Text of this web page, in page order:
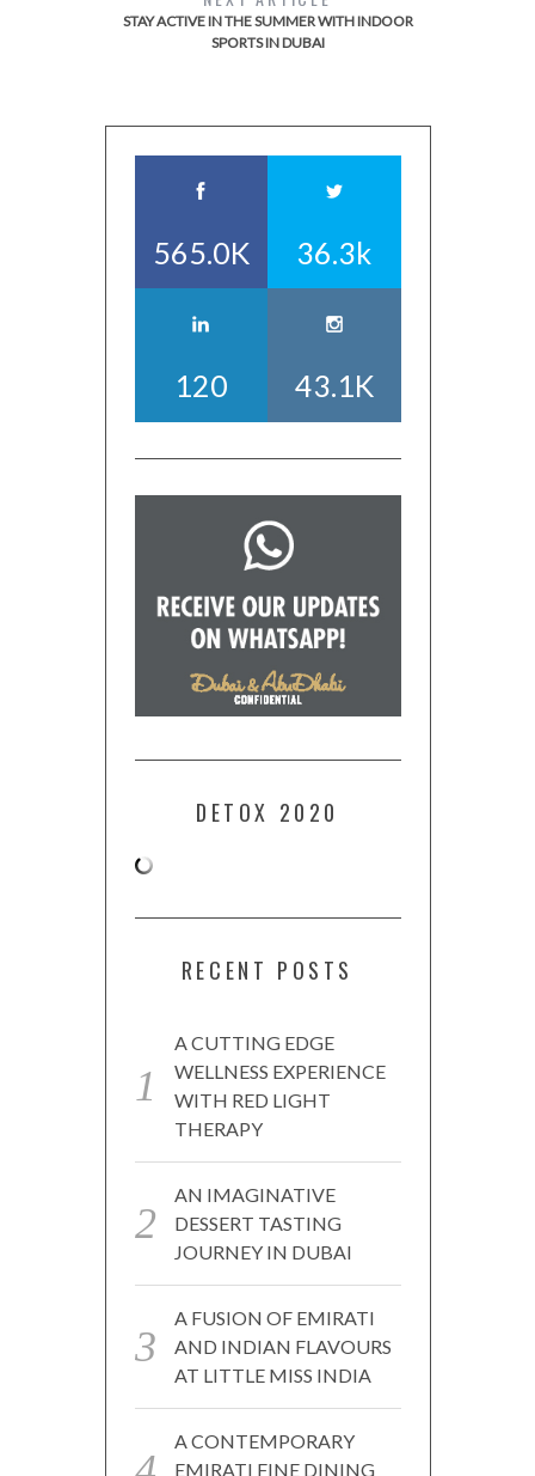
STAY ACTIVE IN THE SUMMER WITH INDOOR
SPORTS IN DUBAI
565.0K 36.3k
120 43.1K
DETOX 2020
RECENT POSTS
A CUTTING EDGE
WELLNESS EXPERIENCE
WITH RED LIGHT
THERAPY
AN IMAGINATIVE
DESSERT TASTING
JOURNEY IN DUBAI
A FUSION OF EMIRATI
AND INDIAN FLAVOURS
AT LITTLE MISS INDIA
A CONTEMPORARY
EMIRATI FINE DINING